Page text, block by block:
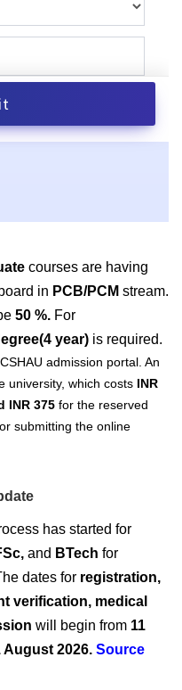
courses are having
in PCB/PCM stream.
50 %. For
year) is required.
admission portal. An
university, which costs INR
INR 375 for the reserved
submitting the online
has started for
and BTech for
dates for registration,
verification, medical
will begin from 11
August 2026. Source